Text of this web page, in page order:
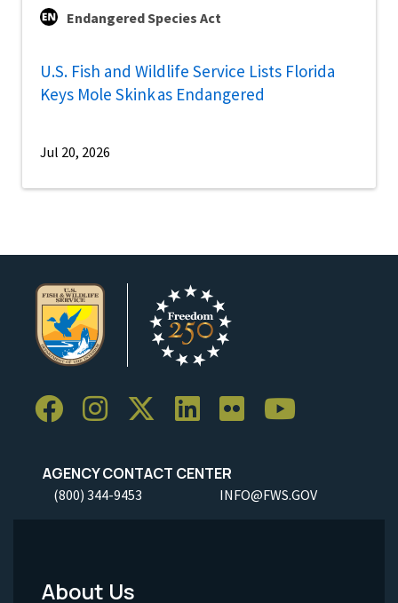
Endangered Species Act
U.S. Fish and Wildlife Service Lists Florida
Keys Mole Skink as Endangered
Jul 20, 2026
AGENCY CONTACT CENTER
(800) 344-9453 INFO@FWS.GOV
About Us